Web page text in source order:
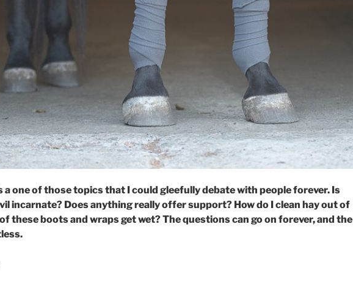
a one of those topics that I could gleefully debate with people forever. Is
incarnate? Does anything really offer support? How do I clean hay out of
these boots and wraps get wet? The questions can go on forever, and the